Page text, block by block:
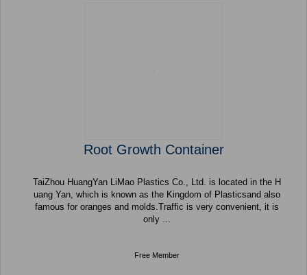
Root Growth Container
TaiZhou HuangYan LiMao Plastics Co., Ltd. is located in the H
uang Yan, which is known as the Kingdom of Plasticsand also
famous for oranges and molds.Traffic is very convenient, it is
only ...
Free Member